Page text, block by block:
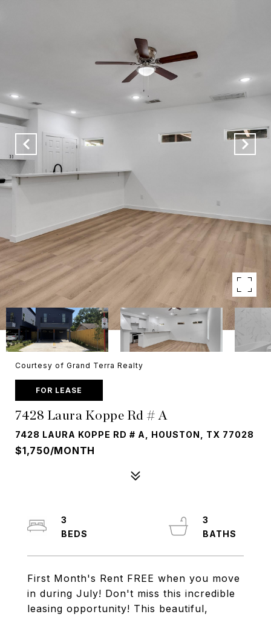
Courtesy of Grand Terra Realty
FOR LEASE
7428 Laura Koppe Rd # A
7428 LAURA KOPPE RD # A, HOUSTON, TX 77028
$1,750/MONTH
First Month's Rent FREE when you move
in during July! Don't miss this incredible
leasing opportunity! This beautiful,
3
3